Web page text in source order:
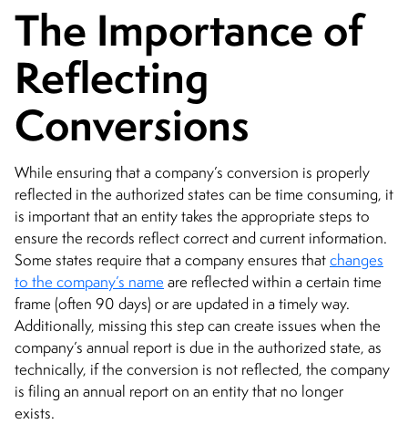
The Importance of
Reflecting
Conversions
While ensuring that a company’s conversion is properly
reflected in the authorized states can be time consuming, it
is important that an entity takes the appropriate steps to
ensure the records reflect correct and current information.
Some states require that a company ensures thatchanges
to the company’s name are reflected within a certain time
frame (often 90 days) or are updated in a timely way.
Additionally, missing this step can create issues when the
company’s annual report is due in the authorized state, as
technically, if the conversion is not reflected, the company
is filing an annual report on an entity that no longer
exists.